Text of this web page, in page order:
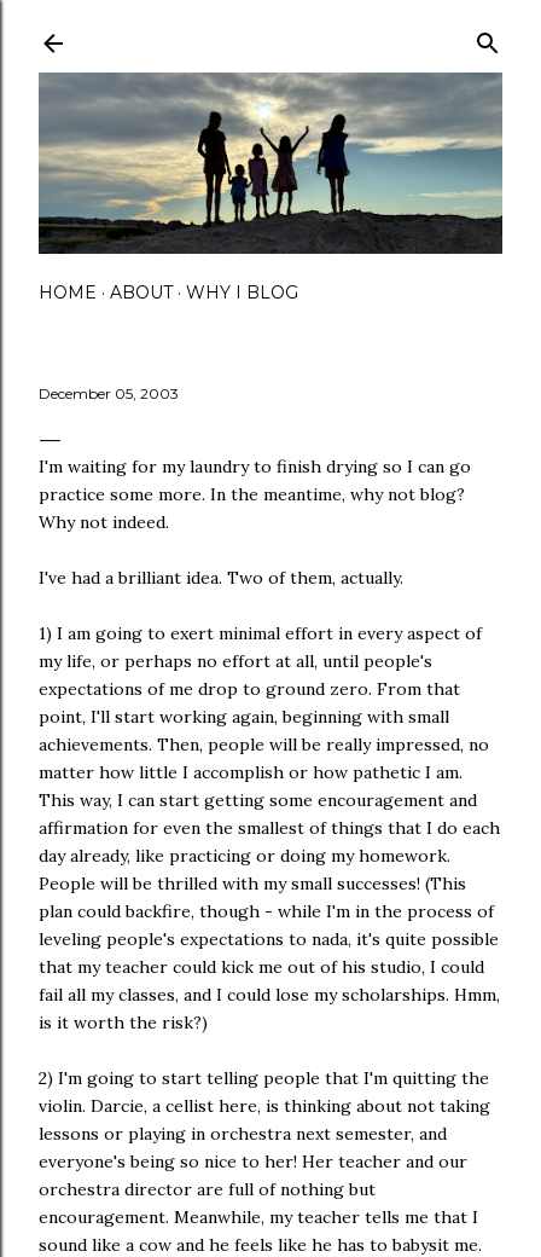
HOME ABOUT WHY I BLOG
December 05, 2003
I'm waiting for my laundry to finish drying so I can go
practice some more. In the meantime, why not blog?
Why not indeed.
I've had a brilliant idea. Two of them, actually.
1) I am going to exert minimal effort in every aspect of
my life, or perhaps no effort at all, until people's
expectations of me drop to ground zero. From that
point, I'll start working again, beginning with small
achievements. Then, people will be really impressed, no
matter how little I accomplish or how pathetic I am.
This way, I can start getting some encouragement and
affirmation for even the smallest of things that I do each
day already, like practicing or doing my homework.
People will be thrilled with my small successes! (This
plan could backfire, though - while I'm in the process of
leveling people's expectations to nada, it's quite possible
that my teacher could kick me out of his studio, I could
fail all my classes, and I could lose my scholarships. Hmm,
is it worth the risk?)
2) I'm going to start telling people that I'm quitting the
violin. Darcie, a cellist here, is thinking about not taking
lessons or playing in orchestra next semester, and
everyone's being so nice to her! Her teacher and our
orchestra director are full of nothing but
encouragement. Meanwhile, my teacher tells me that I
sound like a cow and he feels like he has to babysit me.